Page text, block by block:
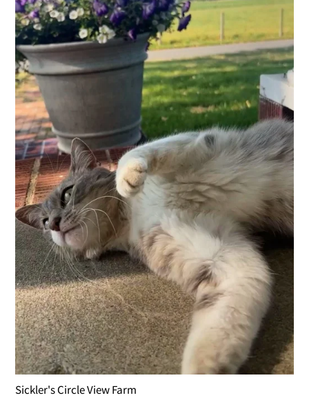
Sickler's Circle View Farm